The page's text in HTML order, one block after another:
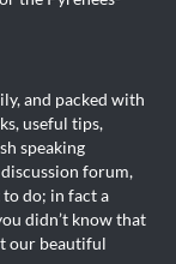
and packed with
useful tips,
speaking
forum,
do; in fact a
didn’t know that
our beautiful